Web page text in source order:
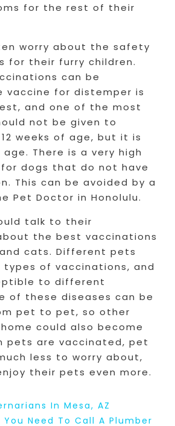
for the rest of their
worry about the safety
for their furry children.
can be
vaccine for distemper is
and one of the most
not be given to
weeks of age, but it is
There is a very high
dogs that do not have
This can be avoided by a
Pet Doctor in Honolulu.
talk to their
the best vaccinations
cats. Different pets
of vaccinations, and
to different
of these diseases can be
pet to pet, so other
could also become
pets are vaccinated, pet
less to worry about,
their pets even more.
In Mesa, AZ
You Need To Call A Plumber